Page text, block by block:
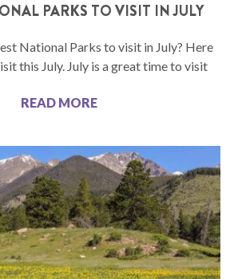
PARKS TO VISIT IN JULY
National Parks to visit in July? Here
this July. July is a great time to visit
READ MORE